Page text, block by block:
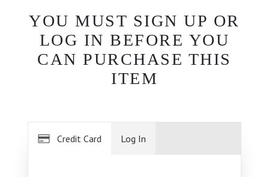
YOU MUST SIGN UP OR
LOG IN BEFORE YOU
CAN PURCHASE THIS
ITEM
Credit Card Log In